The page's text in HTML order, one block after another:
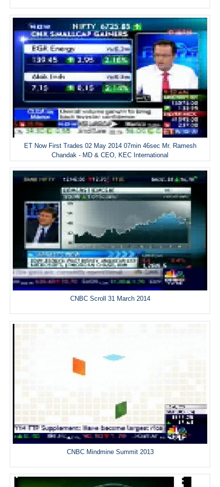
ET Now First Trades 02 May 2014 07min 46sec Mr. Ramesh
Chandak - MD & CEO, KEC International
CNBC Scroll 31 March 2014
CNBC Mindmine Summit 2013